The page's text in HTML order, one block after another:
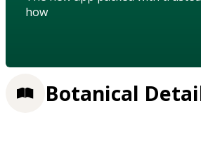
how
Botanical